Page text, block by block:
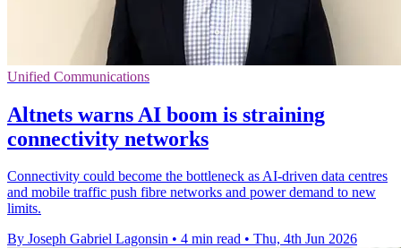
Unified Communications
Altnets warns AI boom is straining
connectivity networks
Connectivity could become the bottleneck as AI-driven data centres
and mobile traffic push fibre networks and power demand to new
limits.
By Joseph Gabriel Lagonsin • 4 min read • Thu, 4th Jun 2026